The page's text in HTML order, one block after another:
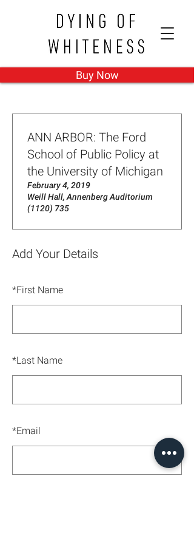
Buy Now
Add Your Details
*First Name
*Last Name
*Email
ANN ARBOR: The Ford
School of Public Policy at
the University of Michigan
February 4, 2019
Weill Hall, Annenberg Auditorium
(1120) 735